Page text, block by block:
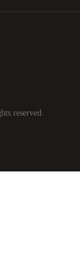
reserved.